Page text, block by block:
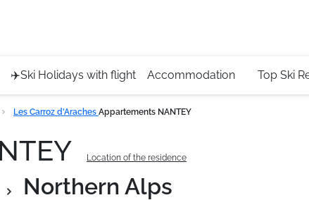
✈️Ski Holidays with flight Accommodation Top Ski
Les Carroz d'Araches Appartements NANTEY
Location of the residence
Northern Alps